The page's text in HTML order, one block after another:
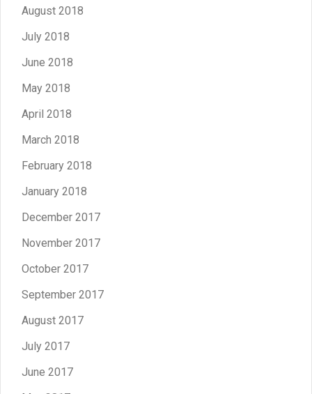
August 2018
July 2018
June 2018
May 2018
April 2018
March 2018
February 2018
January 2018
December 2017
November 2017
October 2017
September 2017
August 2017
July 2017
June 2017